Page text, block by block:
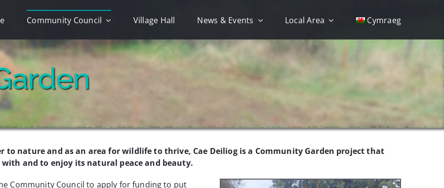
Community Council Village Hall News & Events Local Area Cymraeg
to nature and as an area for wildlife to thrive, Cae Deiliog is a Community Garden project that
and to enjoy its natural peace and beauty.
Community Council to apply for funding to put